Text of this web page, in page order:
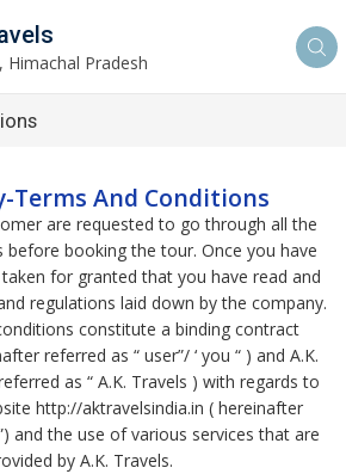
Himachal Pradesh
Terms And Conditions
are requested to go through all the
booking the tour. Once you have
for granted that you have read and
regulations laid down by the company.
constitute a binding contract
referred as “ user”/ ‘ you “ ) and A.K.
as “ A.K. Travels ) with regards to
http://aktravelsindia.in ( hereinafter
and the use of various services that are
by A.K. Travels.